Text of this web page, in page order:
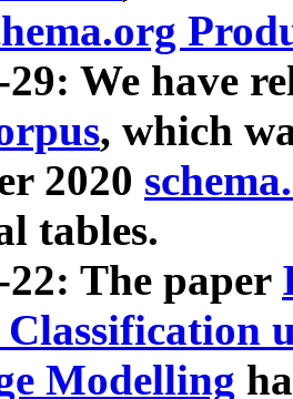
29: We have
, which
2020
tables.
22: The paper
Modelling